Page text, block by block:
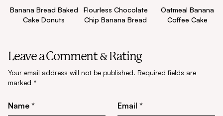
Banana Bread Baked
Cake Donuts
Flourless Chocolate
Chip Banana Bread
Oatmeal Banana
Coffee Cake
Leave a Comment & Rating
Your email address will not be published. Required fields are
marked *
Name * Email *